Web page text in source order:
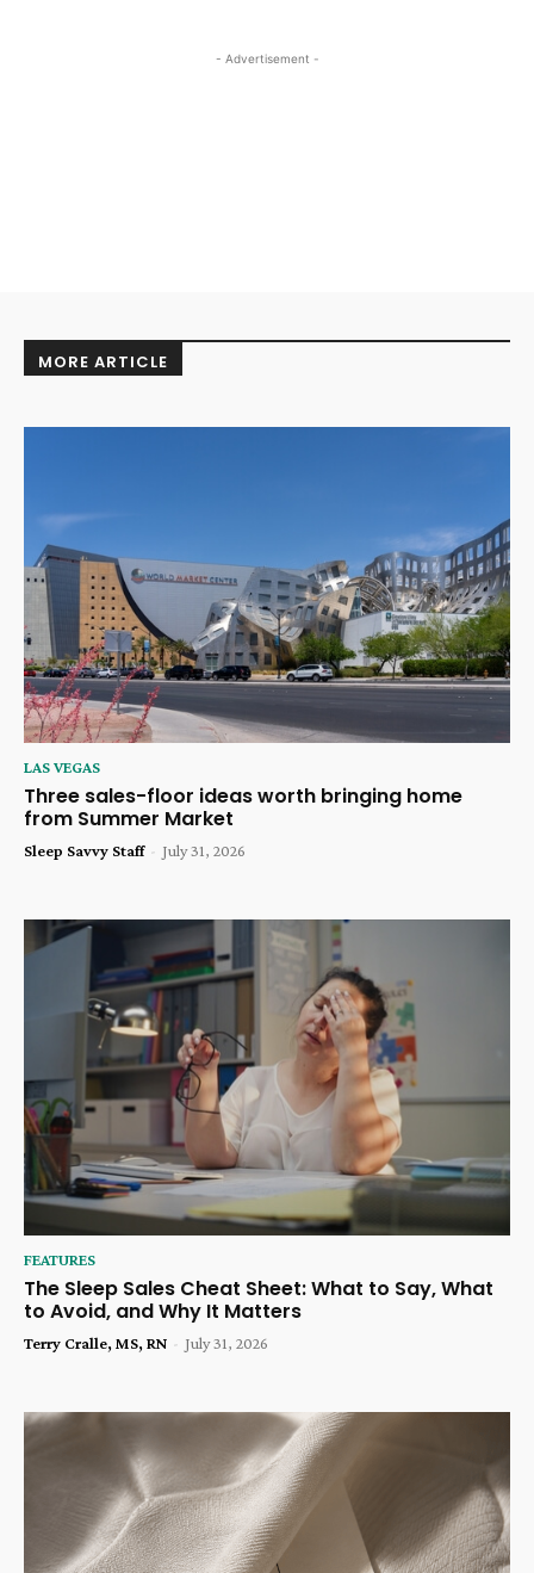
- Advertisement -
MORE ARTICLE
LAS VEGAS
Three sales-floor ideas worth bringing home
from Summer Market
Sleep Savvy Staff - July 31, 2026
FEATURES
The Sleep Sales Cheat Sheet: What to Say, What
to Avoid, and Why It Matters
Terry Cralle, MS, RN - July 31, 2026